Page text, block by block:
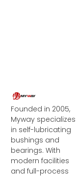
Founded in 2005,
Myway specializes
in self-lubricating
bushings and
bearings. With
modern facilities
and full-process